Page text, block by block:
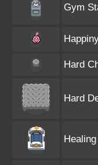
Gym
Hard
Hard